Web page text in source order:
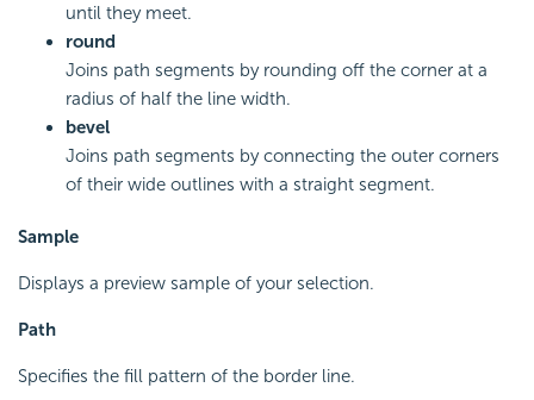
until they meet.
round
Joins path segments by rounding off the corner at a
radius of half the line width.
bevel
Joins path segments by connecting the outer corners
of their wide outlines with a straight segment.
Sample
Displays a preview sample of your selection.
Path
Specifies the fill pattern of the border line.